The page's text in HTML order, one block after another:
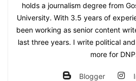
holds a journalism degree from
University. With 3.5 years of
been working as senior content
last three years. I write political
more for
Blogger